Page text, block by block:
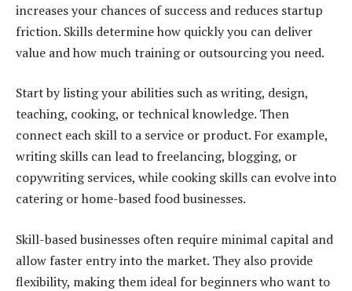
increases your chances of success and reduces startup
friction. Skills determine how quickly you can deliver
value and how much training or outsourcing you need.
Start by listing your abilities such as writing, design,
teaching, cooking, or technical knowledge. Then
connect each skill to a service or product. For example,
writing skills can lead to freelancing, blogging, or
copywriting services, while cooking skills can evolve into
catering or home-based food businesses.
Skill-based businesses often require minimal capital and
allow faster entry into the market. They also provide
flexibility, making them ideal for beginners who want to